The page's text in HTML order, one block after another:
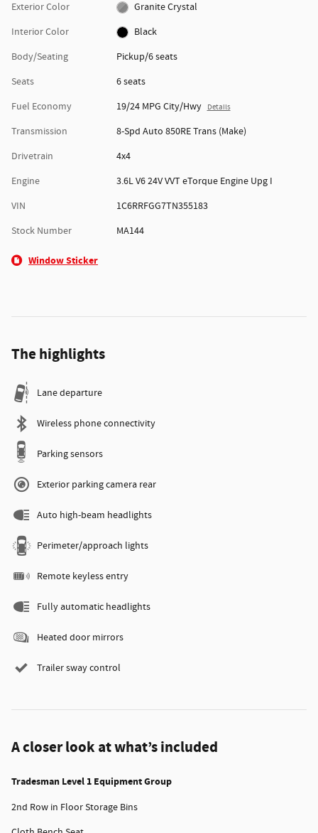
Exterior Color
Granite Crystal
Interior Color
Black
Body/Seating
Pickup/6 seats
Seats
6 seats
Fuel Economy
19/24 MPG City/Hwy Details
Transmission
8-Spd Auto 850RE Trans (Make)
Drivetrain
4x4
Engine
3.6L V6 24V VVT eTorque Engine Upg I
VIN
1C6RRFGG7TN355183
Stock Number
MA144
Window Sticker
The highlights
Lane departure
Wireless phone connectivity
Parking sensors
Exterior parking camera rear
Auto high-beam headlights
Perimeter/approach lights
Remote keyless entry
Fully automatic headlights
Heated door mirrors
Trailer sway control
A closer look at what’s included
Tradesman Level 1 Equipment Group
2nd Row in Floor Storage Bins